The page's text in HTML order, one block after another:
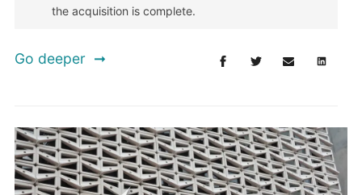
the acquisition is complete.
Go deeper